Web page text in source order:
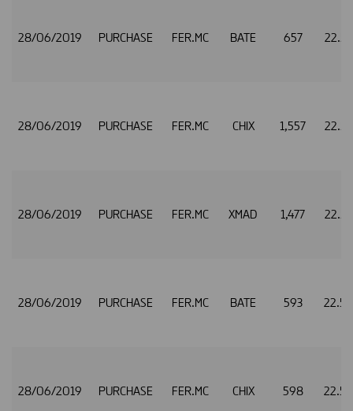
28/06/2019 PURCHASE FER.MC BATE 657
28/06/2019 PURCHASE FER.MC CHIX 1,557
28/06/2019 PURCHASE FER.MC XMAD 1,477
28/06/2019 PURCHASE FER.MC BATE 593
28/06/2019 PURCHASE FER.MC CHIX 598